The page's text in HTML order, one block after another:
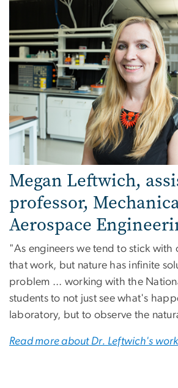
Megan Leftwich,
professor,
Aerospace
"As engineers we tend to stick with
that work, but nature has infinite
problem ... working with the
students to not just see what's
laboratory, but to observe the
Read more about Dr. Leftwich's